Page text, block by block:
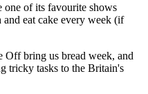
one of its favourite shows
and eat cake every week (if
Off bring us bread week, and
tricky tasks to the Britain's